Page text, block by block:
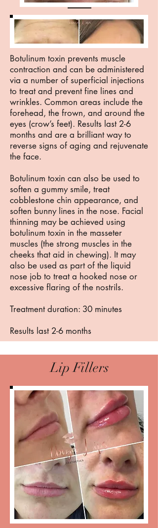
Botulinum toxin prevents muscle
contraction and can be administered
via a number of superficial injections
to treat and prevent fine lines and
wrinkles. Common areas include the
forehead, the frown, and around the
eyes (crow’s feet). Results last 2-6
months and are a brilliant way to
reverse signs of aging and rejuvenate
the face.
Botulinum toxin can also be used to
soften a gummy smile, treat
cobblestone chin appearance, and
soften bunny lines in the nose. Facial
thinning may be achieved using
botulinum toxin in the masseter
muscles (the strong muscles in the
cheeks that aid in chewing). It may
also be used as part of the liquid
nose job to treat a hooked nose or
excessive flaring of the nostrils.
Treatment duration: 30 minutes
Results last 2-6 months
Lip Fillers